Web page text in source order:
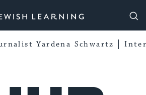
Learning
Yardena Schwartz